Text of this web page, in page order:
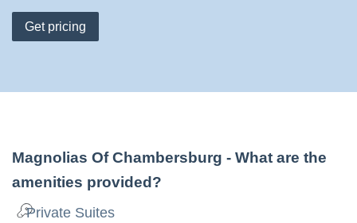
Get pricing
Magnolias Of Chambersburg - What are the
amenities provided?
Private Suites